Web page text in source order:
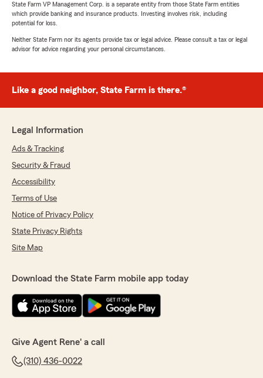
State Farm VP Management Corp. is a separate entity from those State Farm entities
which provide banking and insurance products. Investing involves risk, including
potential for loss.
Neither State Farm nor its agents provide tax or legal advice. Please consult a tax or legal
advisor for advice regarding your personal circumstances.
Like a good neighbor, State Farm is there.®
Legal Information
Ads & Tracking
Security & Fraud
Accessibility
Terms of Use
Notice of Privacy Policy
State Privacy Rights
Site Map
Download the State Farm mobile app today
Give Agent Rene' a call
(310) 436-0022